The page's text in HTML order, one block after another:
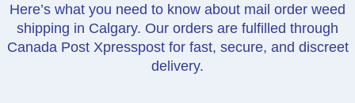
Here’s what you need to know about mail order weed
shipping in Calgary. Our orders are fulfilled through
Canada Post Xpresspost for fast, secure, and discreet
delivery.